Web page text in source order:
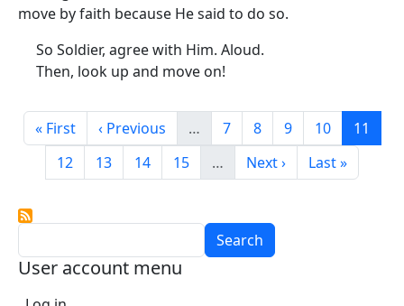
move by faith because He said to do so.
So Soldier, agree with Him. Aloud.
Then, look up and move on!
Pagination
First page
« First Previous page
‹ Previous … Page
7 Page
8 Page
9 Page
10
11
Page
12 Page
13 Page
14 Page
15 … Next page
Next › Last page
Last »
User account menu